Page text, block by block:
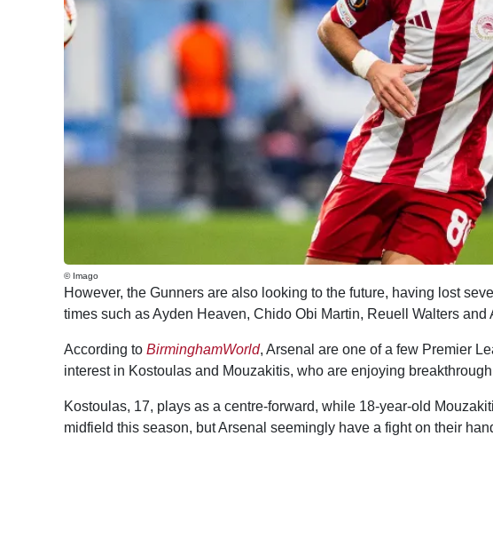
© Imago
However, the Gunners are also looking to the future, having lost
times such as Ayden Heaven, Chido Obi Martin, Reuell Walters and
According to BirminghamWorld, Arsenal are one of a few Premier
interest in Kostoulas and Mouzakitis, who are enjoying
Kostoulas, 17, plays as a centre-forward, while 18-year-old
midfield this season, but Arsenal seemingly have a fight on their